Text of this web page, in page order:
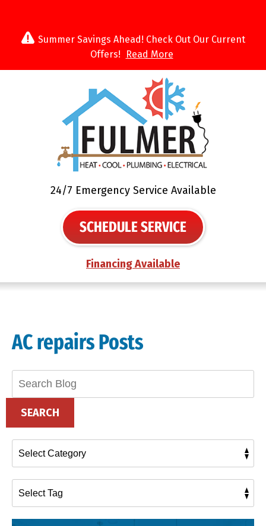
Summer Savings Ahead! Check Out Our Current
Offers!
Read More
24/7 Emergency Service Available
SCHEDULE SERVICE
Financing Available
AC repairs Posts
SEARCH